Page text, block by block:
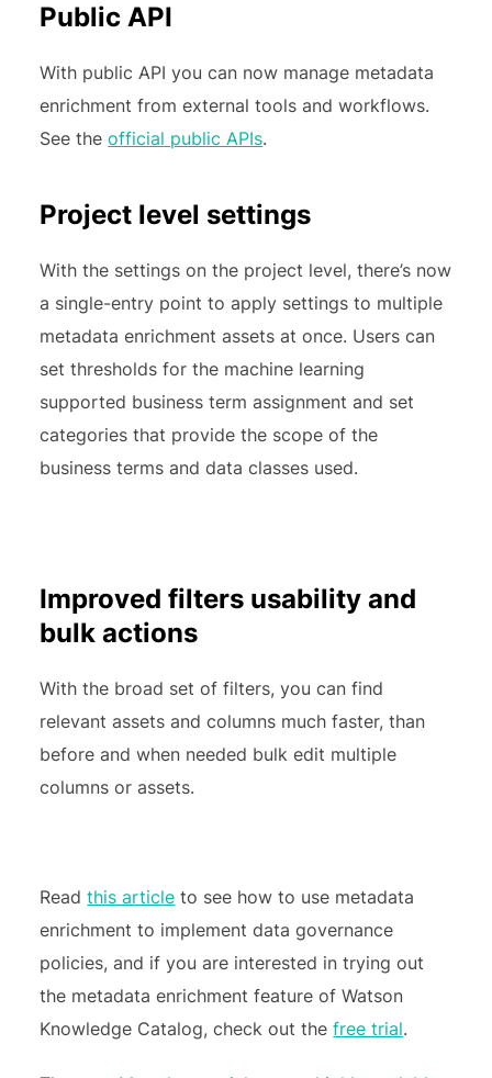
Public API
With public API you can now manage metadata
enrichment from external tools and workflows.
See theofficial public APIs.
Project level settings
With the settings on the project level, there’s now
a single-entry point to apply settings to multiple
metadata enrichment assets at once. Users can
set thresholds for the machine learning
supported business term assignment and set
categories that provide the scope of the
business terms and data classes used.
Improved filters usability and
bulk actions
With the broad set of filters, you can find
relevant assets and columns much faster, than
before and when needed bulk edit multiple
columns or assets.
Readthis article to see how to use metadata
enrichment to implement data governance
policies, and if you are interested in trying out
the metadata enrichment feature of Watson
Knowledge Catalog, check out thefree trial.